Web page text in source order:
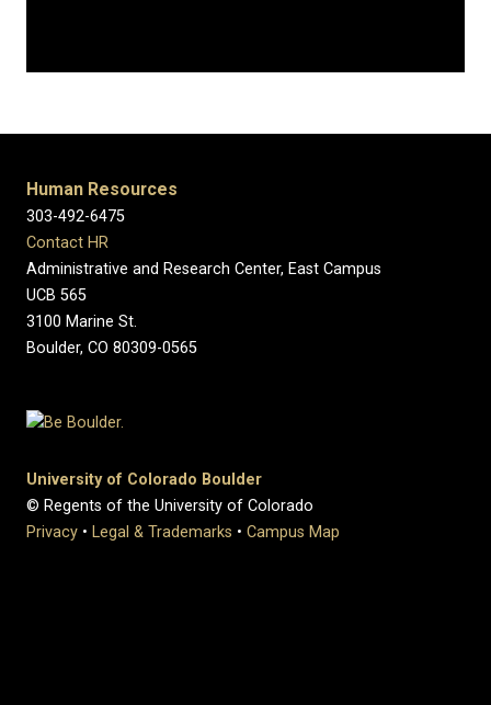
Human Resources
303-492-6475
Contact HR
Administrative and Research Center, East Campus
UCB 565
3100 Marine St.
Boulder, CO 80309-0565
University of Colorado Boulder
© Regents of the University of Colorado
Privacy • Legal & Trademarks • Campus Map